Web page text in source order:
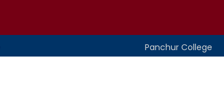
Panchur College